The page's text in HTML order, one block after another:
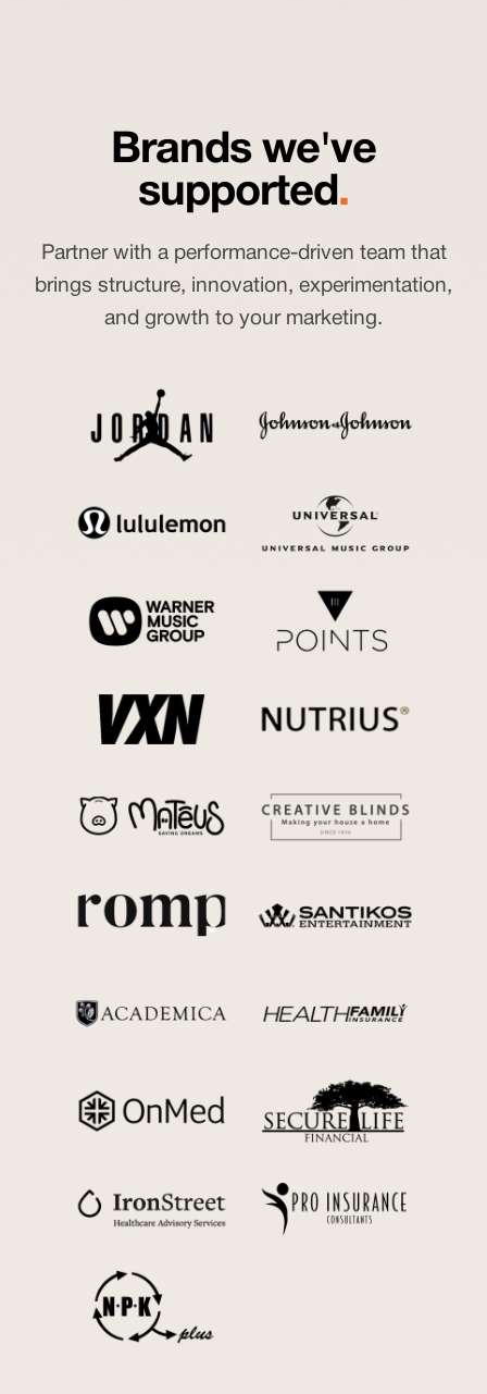
Brands we've
supported .
Partner with a performance-driven team that
brings structure, innovation, experimentation,
and growth to your marketing.